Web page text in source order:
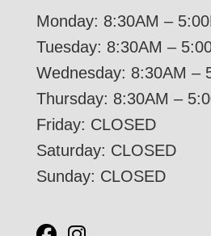
Monday: 8:30AM –
Tuesday: 8:30AM –
Wednesday: 8:30AM –
Thursday: 8:30AM –
Friday: CLOSED
Saturday: CLOSED
Sunday: CLOSED